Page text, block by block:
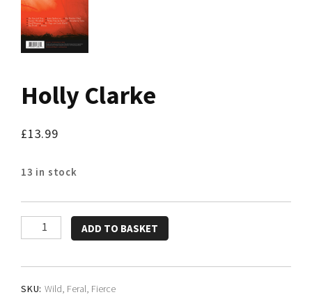
Holly Clarke
£13.99
13 in stock
Holly
Clarke
ADD TO BASKET
SKU: Wild, Feral, Fierce